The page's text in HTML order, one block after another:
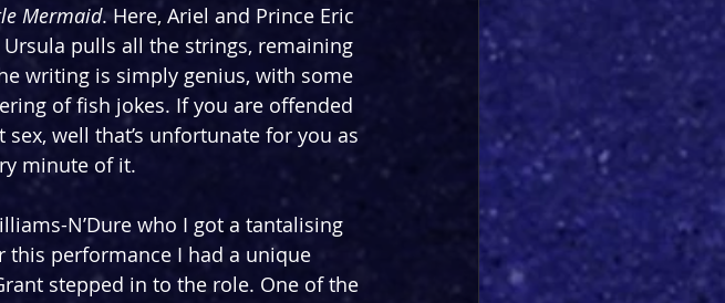
Mermaid. Here, Ariel and Prince Eric
pulls all the strings, remaining
writing is simply genius, with some
of fish jokes. If you are offended
well that’s unfortunate for you as
minute of it.
N’Dure who I got a tantalising
performance I had a unique
stepped in to the role. One of the